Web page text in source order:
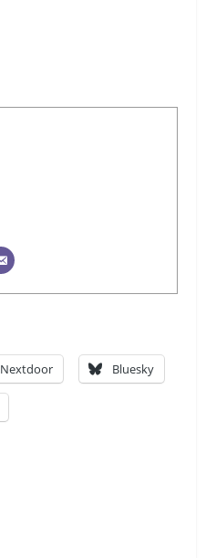
Nextdoor Bluesky